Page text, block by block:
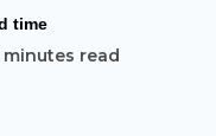
time
minutes read